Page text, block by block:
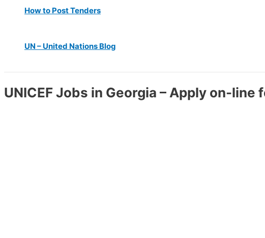
How to Post Tenders
UN – United Nations Blog
UNICEF Jobs in Georgia – Apply on-line